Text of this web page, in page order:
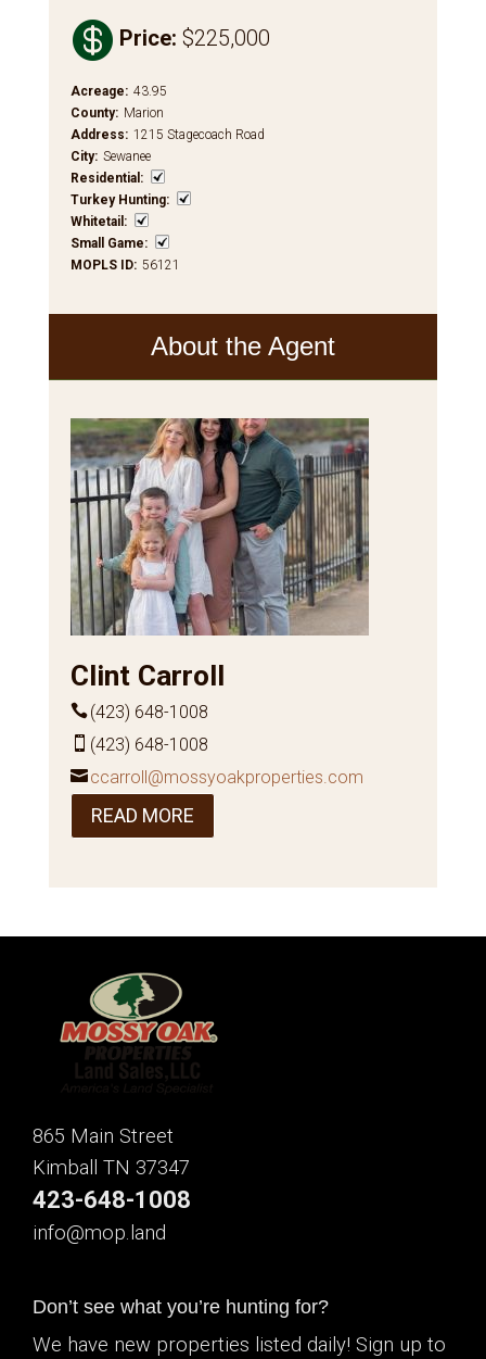
 Price: $225,000
Acreage: 43.95
County: Marion
Address: 1215 Stagecoach Road
City: Sewanee
Residential :
Turkey Hunting:
Whitetail :
Small Game:
MOPLS ID: 56121
About the Agent
Clint Carroll
(423) 648-1008
(423) 648-1008
ccarroll@mossyoakproperties.com
READ MORE
865 Main Street
Kimball TN 37347
423-648-1008
info@mop.land
Don’t see what you’re hunting for?
We have new properties listed daily! Sign up to